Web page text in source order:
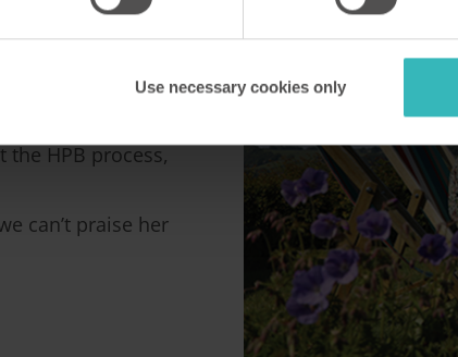
Use necessary cookies only
contact, Caroline
the HPB process,
can’t praise her